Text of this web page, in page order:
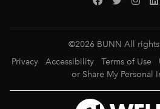
©2026 BUNN All
Privacy
Accessibility Terms of Use
or Share My Personal